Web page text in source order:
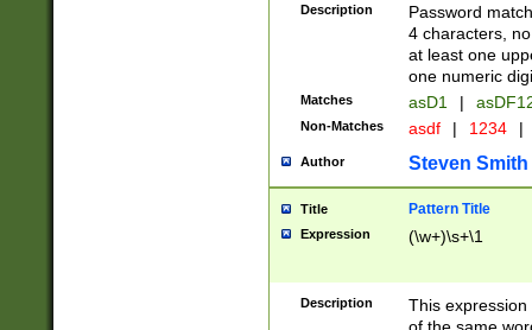
Description
Password
4 characters,
at least one
one numeric
Matches asD1 |
Non-Matches asdf | 1234 |
Author Steven Smith
Title Pattern Title
Expression (\w+)\s+\1
Description
This